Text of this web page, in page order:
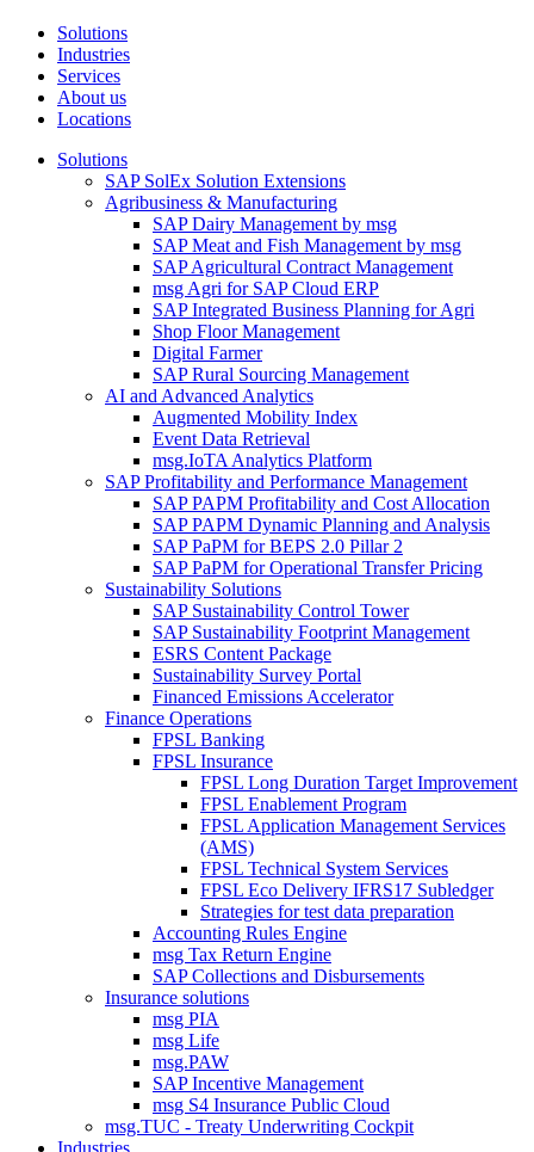
Solutions
Industries
Services
About us
Locations
Solutions
SAP SolEx Solution Extensions
Agribusiness & Manufacturing
SAP Dairy Management by msg
SAP Meat and Fish Management by msg
SAP Agricultural Contract Management
msg Agri for SAP Cloud ERP
SAP Integrated Business Planning for Agri
Shop Floor Management
Digital Farmer
SAP Rural Sourcing Management
AI and Advanced Analytics
Augmented Mobility Index
Event Data Retrieval
msg.IoTA Analytics Platform
SAP Profitability and Performance Management
SAP PAPM Profitability and Cost Allocation
SAP PAPM Dynamic Planning and Analysis
SAP PaPM for BEPS 2.0 Pillar 2
SAP PaPM for Operational Transfer Pricing
Sustainability Solutions
SAP Sustainability Control Tower
SAP Sustainability Footprint Management
ESRS Content Package
Sustainability Survey Portal
Financed Emissions Accelerator
Finance Operations
FPSL Banking
FPSL Insurance
FPSL Long Duration Target Improvement
FPSL Enablement Program
FPSL Application Management Services
(AMS)
FPSL Technical System Services
FPSL Eco Delivery IFRS17 Subledger
Strategies for test data preparation
Accounting Rules Engine
msg Tax Return Engine
SAP Collections and Disbursements
Insurance solutions
msg PIA
msg Life
msg.PAW
SAP Incentive Management
msg S4 Insurance Public Cloud
msg.TUC - Treaty Underwriting Cockpit
Industries